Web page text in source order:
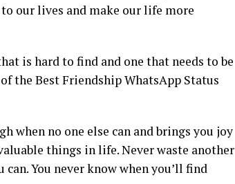
our lives and make our life more
is hard to find and one that needs to be
the Best Friendship WhatsApp Status
when no one else can and brings you joy
things in life. Never waste another
You never know when you’ll find